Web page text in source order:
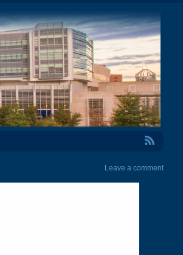
Leave a comment